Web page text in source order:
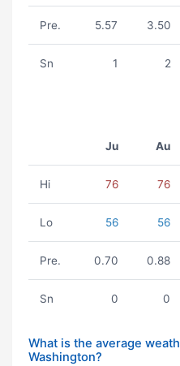
Pre. 5.57 3.50
Sn 1 2
Ju Au
Hi 76 76
Lo 56 56
Pre. 0.70 0.88
Sn 0 0
What is the average
Washington?